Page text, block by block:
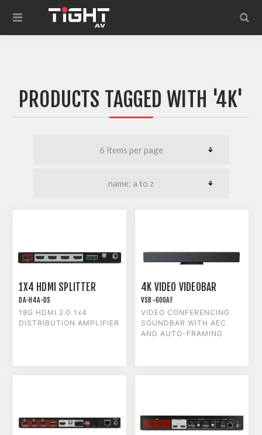
PRODUCTS TAGGED WITH '4K'
1X4 HDMI SPLITTER
DA-H4A-DS
18G HDMI 2.0 1x4
DISTRIBUTION AMPLIFIER
4K VIDEO VIDEOBAR
VSB-600AF
VIDEO CONFERENCING
SOUNDBAR WITH AEC
AND AUTO-FRAMING